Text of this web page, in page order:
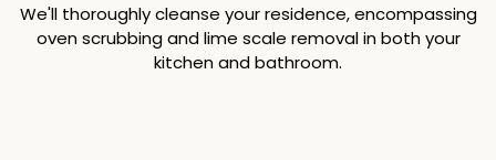
We'll thoroughly cleanse your residence, encompassing
oven scrubbing and lime scale removal in both your
kitchen and bathroom.